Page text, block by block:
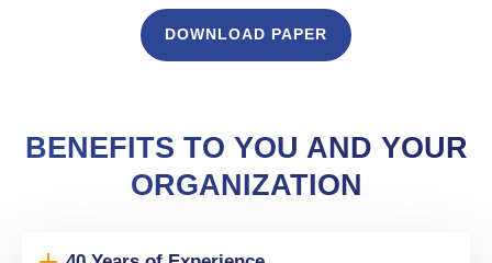
DOWNLOAD PAPER
BENEFITS TO YOU AND YOUR
ORGANIZATION